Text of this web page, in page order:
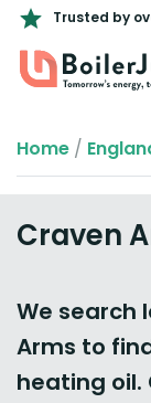
Trusted by
Home /
Craven
We search
Arms to
heating